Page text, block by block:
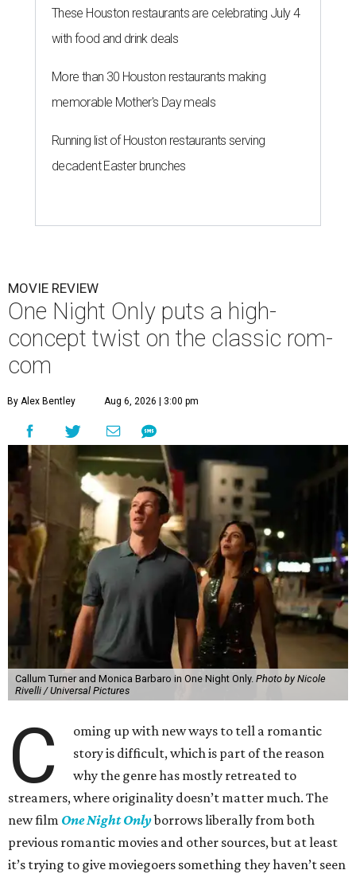
These Houston restaurants are celebrating July 4
with food and drink deals
More than 30 Houston restaurants making
memorable Mother's Day meals
Running list of Houston restaurants serving
decadent Easter brunches
MOVIE REVIEW
One Night Only puts a high-
concept twist on the classic rom-
com
By Alex Bentley Aug 6, 2026 | 3:00 pm
Callum Turner and Monica Barbaro in One Night Only. Photo by Nicole
Rivelli / Universal Pictures
C
oming up with new ways to tell a romantic
story is difficult, which is part of the reason
why the genre has mostly retreated to
streamers, where originality doesn’t matter much. The
new film One Night Onlyborrows liberally from both
previous romantic movies and other sources, but at least
it’s trying to give moviegoers something they haven’t seen